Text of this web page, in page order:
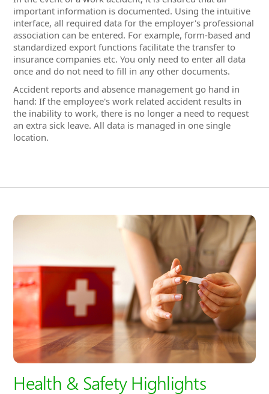
Accident reports and absence management go hand in
hand: If the employee's work related accident results in
the inability to work, there is no longer a need to request
an extra sick leave. All data is managed in one single
location.
Health & Safety Highlights
Preventative health management for your employees
to prevent accidents at work
Assign health checks to all or selected employees
Overview of pending and due check-ups for HR